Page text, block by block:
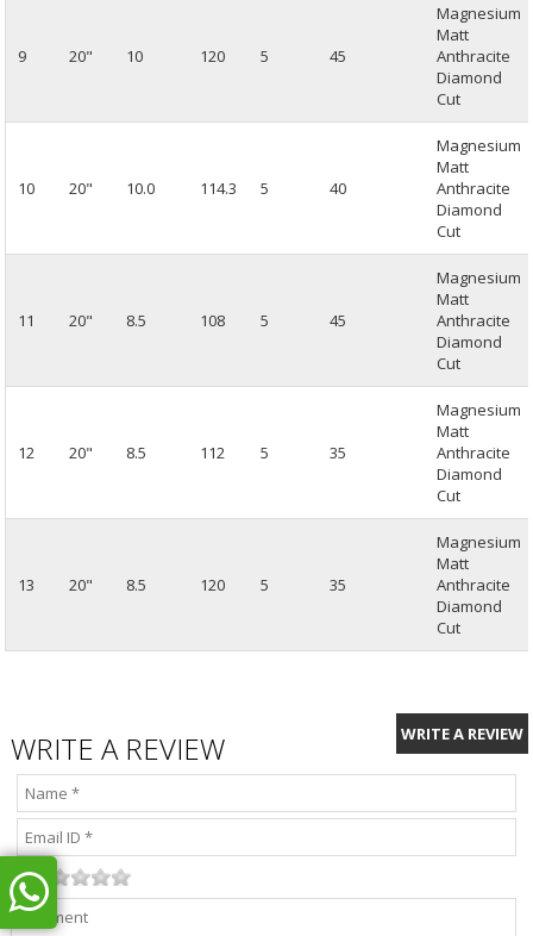
9 20" 10 120 5 45
Magnesium
Matt
Anthracite
Diamond
Cut
10 20" 10.0 114.3 5 40
Magnesium
Matt
Anthracite
Diamond
Cut
11 20" 8.5 108 5 45
Magnesium
Matt
Anthracite
Diamond
Cut
12 20" 8.5 112 5 35
Magnesium
Matt
Anthracite
Diamond
Cut
13 20" 8.5 120 5 35
Magnesium
Matt
Anthracite
Diamond
Cut
WRITE A REVIEW
WRITE A REVIEW